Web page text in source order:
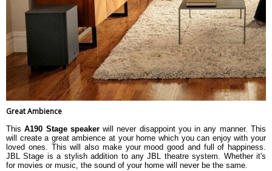
Great Ambience
ThisA190 Stage speakerwill never disappoint you in any manner. This
will create a great ambience at your home which you can enjoy with your
loved ones. This will also make your mood good and full of happiness.
JBL Stage is a stylish addition to any JBL theatre system. Whether it's
for movies or music, the sound of your home will never be the same.